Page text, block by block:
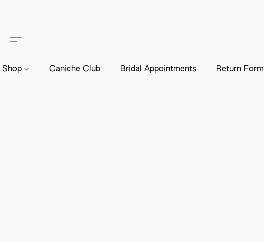
Shop Caniche Club Bridal Appointments Return Form